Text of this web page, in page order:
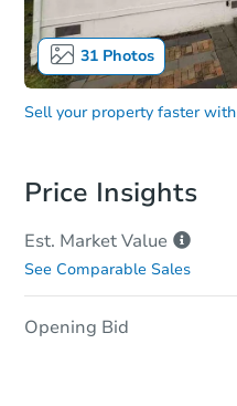
31Photos
Sell your property faster with
Price Insights
Est. MarketValue
See Comparable Sales
Opening Bid